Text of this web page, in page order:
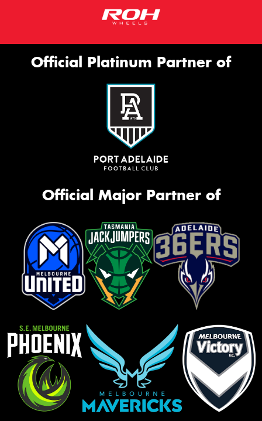
Official Platinum Partner of
Official Major Partner of